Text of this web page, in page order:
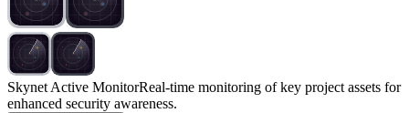
Skynet Active MonitorReal-time monitoring of key project assets for
enhanced security awareness.